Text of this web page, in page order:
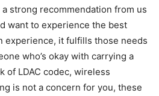
strong recommendation from us
want to experience the best
experience, it fulfills those needs
who’s okay with carrying a
of LDAC codec, wireless
is not a concern for you, these